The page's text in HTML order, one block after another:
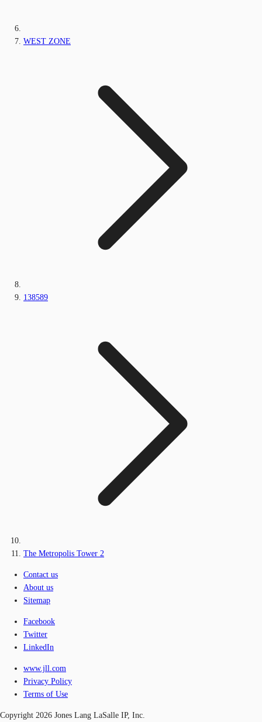
WEST ZONE
138589
The Metropolis Tower 2
Contact us
About us
Sitemap
Facebook
Twitter
LinkedIn
www.jll.com
Privacy Policy
Terms of Use
Copyright 2026 Jones Lang LaSalle IP, Inc.